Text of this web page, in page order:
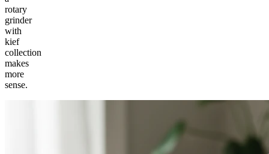
rotary
grinder
with
kief
collection
makes
more
sense.